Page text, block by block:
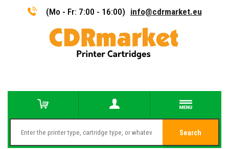
(Mo - Fr: 7:00 - 16:00) info@cdrmarket.eu
Search